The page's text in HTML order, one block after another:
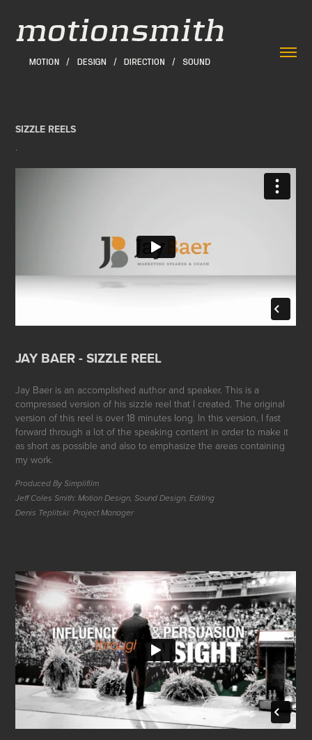
SIZZLE REELS
.
JAY BAER - SIZZLE REEL
Jay Baer is an accomplished author and speaker. This is a
compressed version of his sizzle reel that I created. The original
version of this reel is over 18 minutes long. In this version, I fast
forward through a lot of the speaking content in order to make it
as short as possible and also to emphasize the areas containing
my work.
Produced By Simplifilm
Jeff Coles Smith: Motion Design, Sound Design, Editing
Denis Teplitski: Project Manager